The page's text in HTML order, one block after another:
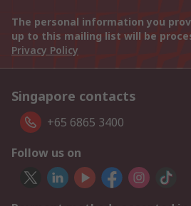
The personal information you
up to this mailing list will be
Privacy Policy
Singapore contacts
+65 6865 3400
Follow us on